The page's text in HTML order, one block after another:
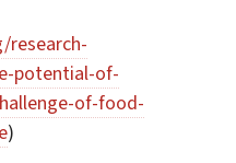
potential-of-
of-food-
)